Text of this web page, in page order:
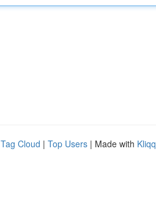
Tag Cloud | Top Users | Made with